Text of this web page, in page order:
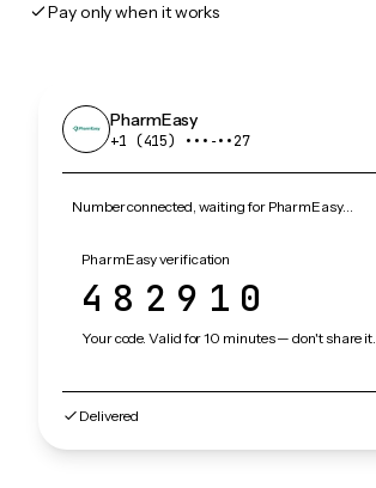
Pay only when it works
PharmEasy
+1 (415) •••‑••27
Number connected, waiting for PharmEasy…
PharmEasy verification
482910
Your code. Valid for 10 minutes — don't share it.
Delivered